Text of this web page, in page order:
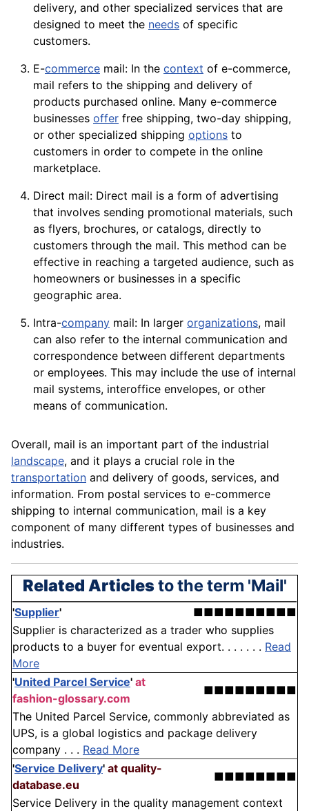
delivery, and other specialized services that are
designed to meet the needs of specific
customers.
E-commerce mail: In the context of e-commerce,
mail refers to the shipping and delivery of
products purchased online. Many e-commerce
businesses offer free shipping, two-day shipping,
or other specialized shipping options to
customers in order to compete in the online
marketplace.
Direct mail: Direct mail is a form of advertising
that involves sending promotional materials, such
as flyers, brochures, or catalogs, directly to
customers through the mail. This method can be
effective in reaching a targeted audience, such as
homeowners or businesses in a specific
geographic area.
Intra-company mail: In larger organizations, mail
can also refer to the internal communication and
correspondence between different departments
or employees. This may include the use of internal
mail systems, interoffice envelopes, or other
means of communication.
Overall, mail is an important part of the industrial
landscape, and it plays a crucial role in the
transportation and delivery of goods, services, and
information. From postal services to e-commerce
shipping to internal communication, mail is a key
component of many different types of businesses and
industries.
Related Articlesto the term 'Mail'
'Supplier'
■■■■■■■■■■
Supplier is characterized as a trader who supplies
products to a buyer for eventual export. . . . . . . Read
More
'United Parcel Service' at
fashion-glossary.com
■■■■■■■■■
The United Parcel Service, commonly abbreviated as
UPS, is a global logistics and package delivery
company . . . Read More
'Service Delivery' at quality-
database.eu
■■■■■■■■
Service Delivery in the quality management context